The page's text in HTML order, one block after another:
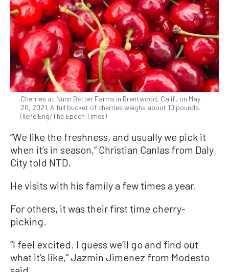
Cherries at Nunn Better Farms in Brentwood, Calif., on May
20, 2021. A full bucket of cherries weighs about 10 pounds.
(Ilene Eng/The Epoch Times)
“We like the freshness, and usually we pick it
when it’s in season,” Christian Canlas from Daly
City told NTD.
He visits with his family a few times a year.
For others, it was their first time cherry-
picking.
“I feel excited. I guess we’ll go and find out
what it’s like,” Jazmin Jimenez from Modesto